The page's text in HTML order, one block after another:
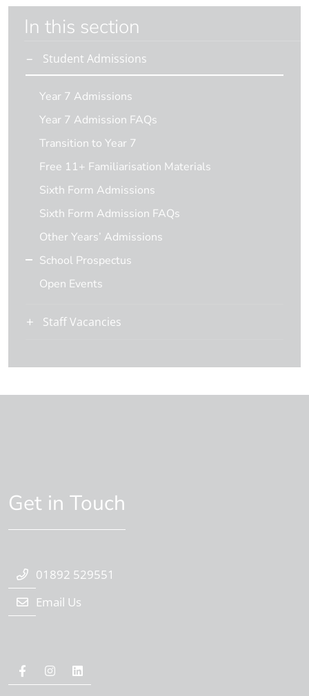
In this section
Student Admissions
Year 7 Admissions
Year 7 Admission FAQs
Transition to Year 7
Free 11+ Familiarisation Materials
Sixth Form Admissions
Sixth Form Admission FAQs
Other Years’ Admissions
School Prospectus
Open Events
Staff Vacancies
Get in Touch
01892 529551
Email Us